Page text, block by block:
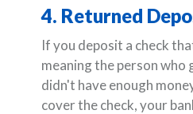
4. Returned
If you deposit a check
meaning the person who
didn't have enough
cover the check, your